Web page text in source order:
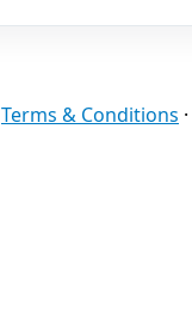
Terms & Conditions ·